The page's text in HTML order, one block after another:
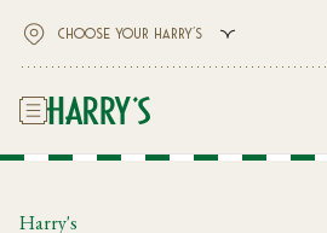
Harry's